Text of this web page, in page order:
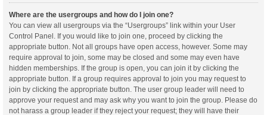
Where are the usergroups and how do I join one?
You can view all usergroups via the “Usergroups” link within your User
Control Panel. If you would like to join one, proceed by clicking the
appropriate button. Not all groups have open access, however. Some may
require approval to join, some may be closed and some may even have
hidden memberships. If the group is open, you can join it by clicking the
appropriate button. If a group requires approval to join you may request to
join by clicking the appropriate button. The user group leader will need to
approve your request and may ask why you want to join the group. Please do
not harass a group leader if they reject your request; they will have their